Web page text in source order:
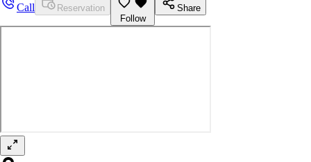
Call
Reservation
Follow
Share